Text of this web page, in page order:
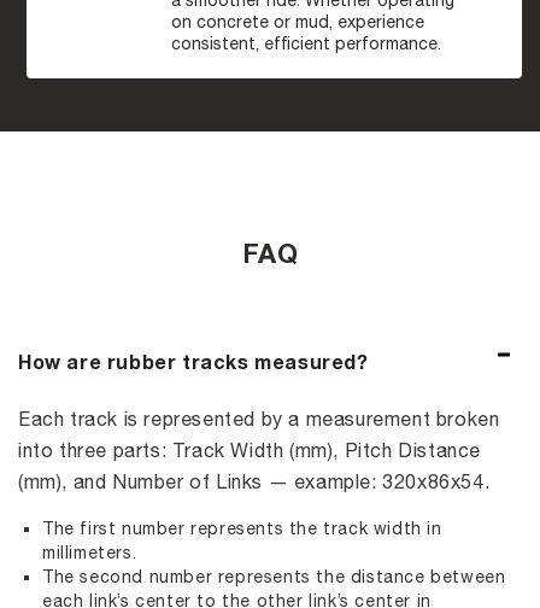
on concrete or mud, experience
consistent, efficient performance.
FAQ
How are rubber tracks measured?
Each track is represented by a measurement broken
into three parts: Track Width (mm), Pitch Distance
(mm), and Number of Links — example: 320x86x54.
The first number represents the track width in
millimeters.
The second number represents the distance between
each link’s center to the other link’s center in